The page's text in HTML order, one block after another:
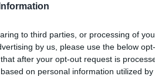
to third parties, or processing of
by us, please use the below
after your opt-out request is
on personal information utilized